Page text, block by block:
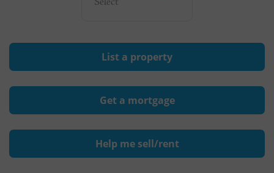
List a property
Get a mortgage
Help me sell/rent